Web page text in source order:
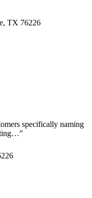
TX 76226
specifically naming
”